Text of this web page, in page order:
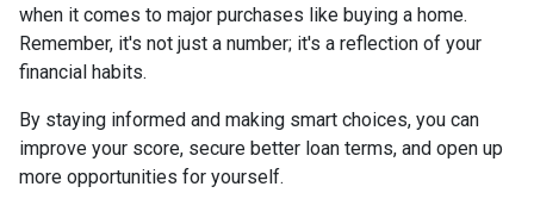
when it comes to major purchases like buying a home.
Remember, it's not just a number; it's a reflection of your
financial habits.
By staying informed and making smart choices, you can
improve your score, secure better loan terms, and open up
more opportunities for yourself.